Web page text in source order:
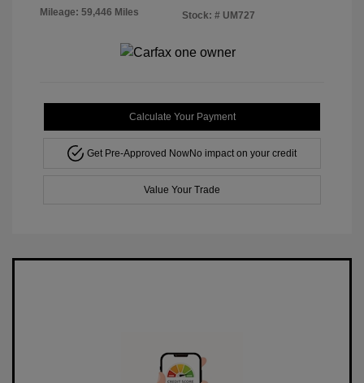
Mileage: 59,446 Miles Stock: # UM727
Calculate Your Payment
Get Pre-Approved NowNo impact on your credit
Value Your Trade